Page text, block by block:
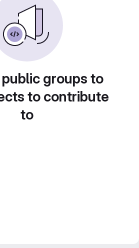
groups to
to contribute
to